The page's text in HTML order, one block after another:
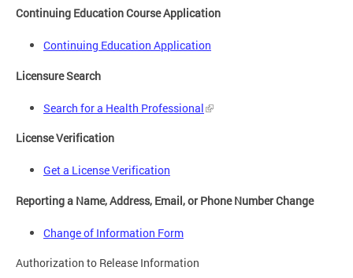
Continuing Education Course Application
Continuing Education Application
Licensure Search
Search for a Health Professional
License Verification
Get a License Verification
Reporting a Name, Address, Email, or Phone Number Change
Change of Information Form
Authorization to Release Information